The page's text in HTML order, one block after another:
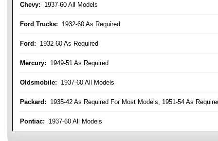
Chevy: 1937-60 All Models
Ford Trucks: 1932-60 As Required
Ford: 1932-60 As Required
Mercury: 1949-51 As Required
Oldsmobile: 1937-60 All Models
Packard: 1935-42 As Required For Most Models, 1951-54 As
Pontiac: 1937-60 All Models